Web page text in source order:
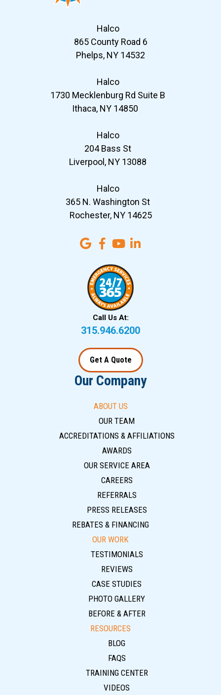
Halco
865 County Road 6
Phelps, NY 14532
Halco
1730 Mecklenburg Rd Suite B
Ithaca, NY 14850
Halco
204 Bass St
Liverpool, NY 13088
Halco
365 N. Washington St
Rochester, NY 14625
Call Us At:
315.946.6200
Get A Quote
Our Company
ABOUT US
OUR TEAM
ACCREDITATIONS & AFFILIATIONS
AWARDS
OUR SERVICE AREA
CAREERS
REFERRALS
PRESS RELEASES
REBATES & FINANCING
OUR WORK
TESTIMONIALS
REVIEWS
CASE STUDIES
PHOTO GALLERY
BEFORE & AFTER
RESOURCES
BLOG
FAQS
TRAINING CENTER
VIDEOS